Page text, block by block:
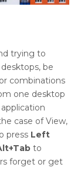
trying to
desktops, be
combinations
one desktop
case of View,
press Left
to
forget or get